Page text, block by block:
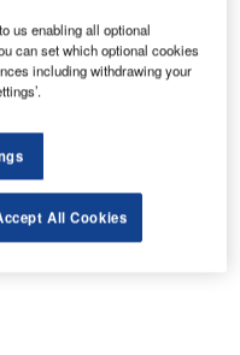
us enabling all optional
can set which optional cookies
including withdrawing your
All Cookies